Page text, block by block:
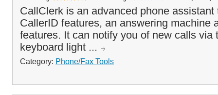
CallClerk is an advanced phone assistant
CallerID features, an answering machine
features. It can notify you of new calls via
keyboard light ...
Category: Phone/Fax Tools